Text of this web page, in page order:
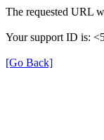
The requested URL
Your support ID is:
[Go Back]